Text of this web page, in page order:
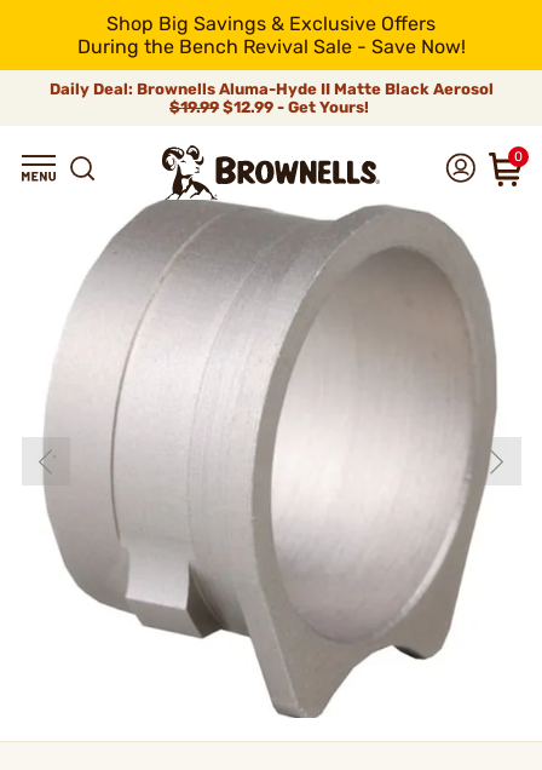
Shop Big Savings & Exclusive Offers
During the Bench Revival Sale - Save Now!
Daily Deal: Brownells Aluma-Hyde II Matte Black Aerosol
$19.99 $12.99 - Get Yours!
0